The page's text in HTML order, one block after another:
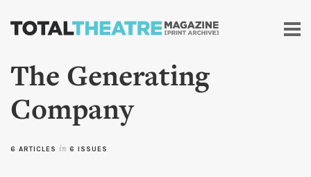
Skip to
content
The Generating
Company
6 ARTICLES in 6 ISSUES